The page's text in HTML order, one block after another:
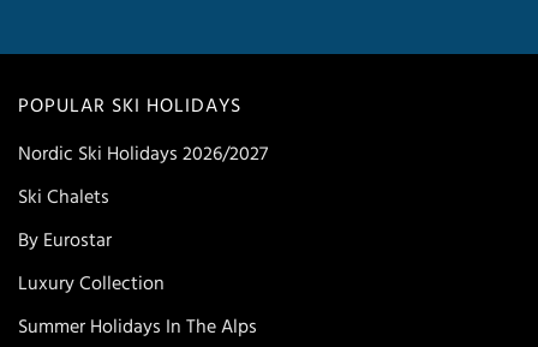
POPULAR SKI HOLIDAYS
Nordic Ski Holidays 2026/2027
Ski Chalets
By Eurostar
Luxury Collection
Summer Holidays In The Alps